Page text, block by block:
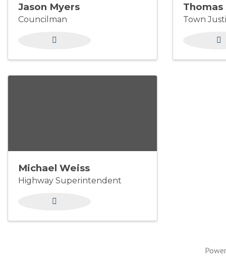
Jason Myers
Councilman
Thomas
Town
Michael Weiss
Highway Superintendent